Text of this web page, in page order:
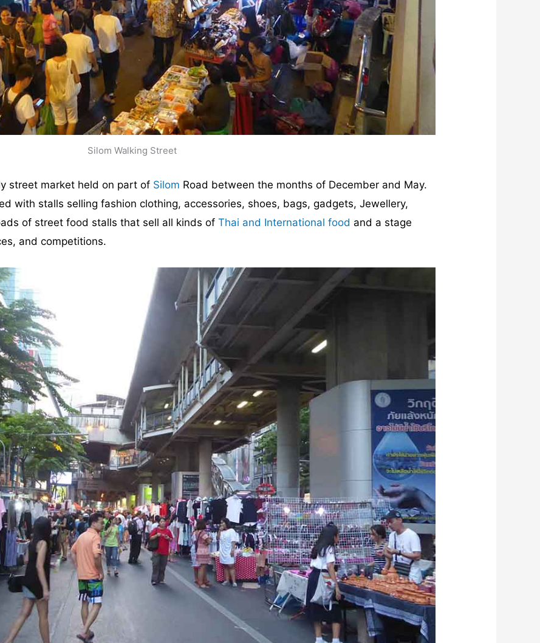
Silom Walking Street
street market held on part of Silom Road between the months of December and May.
with stalls selling fashion clothing, accessories, shoes, bags, gadgets, Jewellery,
of street food stalls that sell all kinds ofThai and International food and a stage
and competitions.